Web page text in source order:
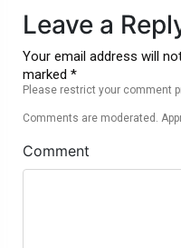
Leave a
Your email address will
marked *
Please restrict your comment
Comments are moderated.
Comment